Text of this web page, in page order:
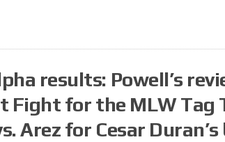
results: Powell’s
Fight for the MLW Tag
Arez for Cesar